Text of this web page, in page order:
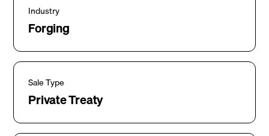
Industry
Forging
Sale Type
Private Treaty